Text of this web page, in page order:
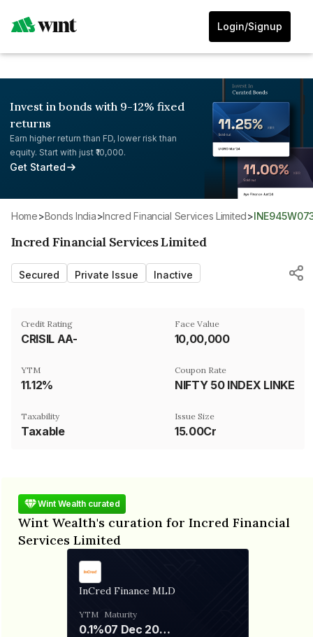
Login/Signup
Invest in bonds with 9-12% fixed
returns
Earn higher return than FD, lower risk than
equity. Start with just ₹10,000.
Get Started
Home> Bonds India>Incred Financial Services Limited>
Incred Financial Services Limited
Secured Private Issue Inactive
Credit Rating
CRISIL AA-
Face Value
₹10,00,000
YTM
11.12%
Coupon Rate
NIFTY 50 INDEX LINKED
Taxability
Taxable
Issue Size
15.00Cr
Wint Wealth curated
Wint Wealth's curation for Incred Financial
Services Limited
InCred Finance MLD
YTM
0.1%
Maturity
07 Dec 2029